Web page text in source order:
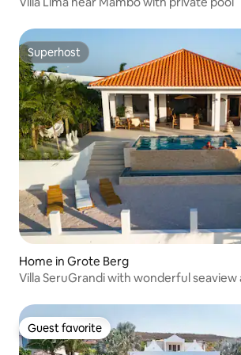
Superhost
Superhost
Home in Grote Berg
Villa SeruGrandi with wonderful seaview
Guest favorite
Guest favorite